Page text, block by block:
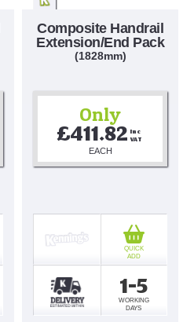
Composite Handrail
Extension/End Pack
(1828mm)
Only
£411.82 Inc
VAT
EACH
1-5
WORKING
DAYS
QUICK
ADD